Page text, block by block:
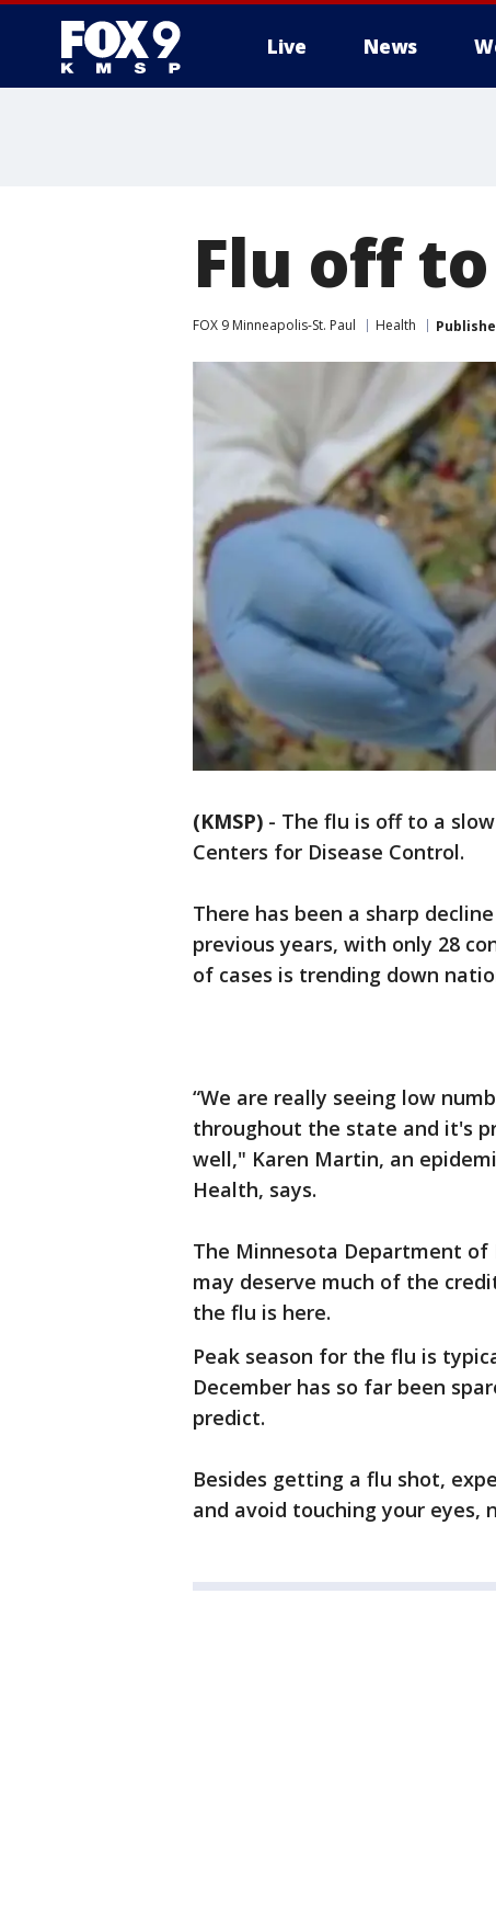
Live News
Flu off
FOX 9 Minneapolis-St. Paul Health
(KMSP) - The flu is off to a
Centers for Disease Control.
There has been a sharp
previous years, with only 28
of cases is trending down
“We are really seeing low
throughout the state and it's
well," Karen Martin, an
Health, says.
The Minnesota Department
may deserve much of the
the flu is here.
Peak season for the flu is
December has so far been
predict.
Besides getting a flu shot,
and avoid touching your eyes,